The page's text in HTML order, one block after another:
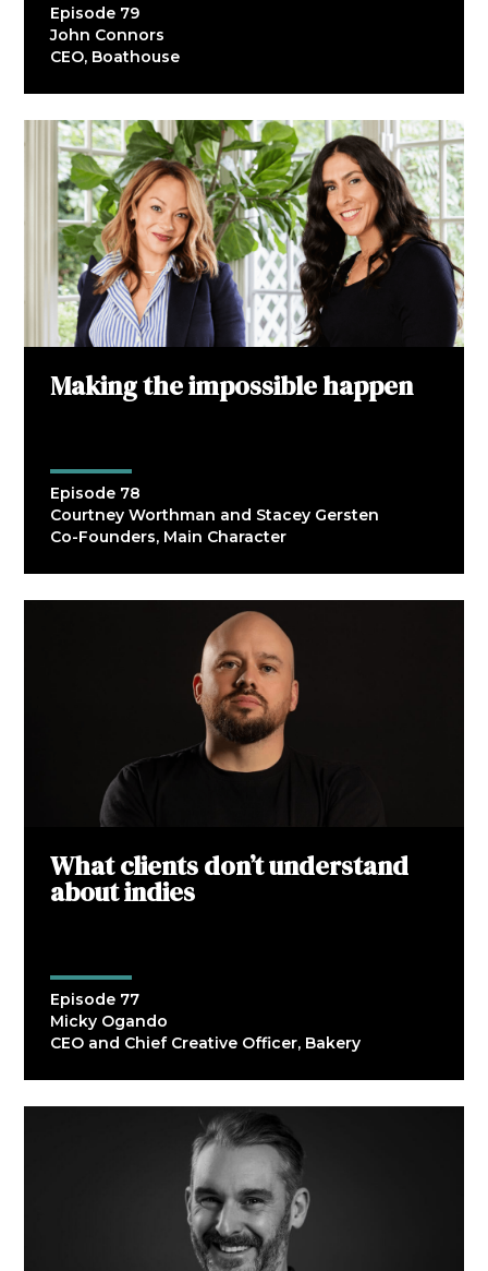
Episode 79
John Connors
CEO, Boathouse
Making the impossible happen
Episode 78
Courtney Worthman and Stacey Gersten
Co-Founders, Main Character
What clients don’t understand
about indies
Episode 77
Micky Ogando
CEO and Chief Creative Officer, Bakery